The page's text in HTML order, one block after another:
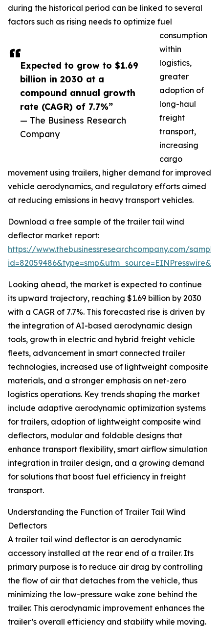
Expected to grow to $1.69
billion in 2030 at a
compound annual growth
rate (CAGR) of 7.7%”
— The Business Research
Company
during the historical period can be linked to several
factors such as rising needs to optimize fuel
consumption
within
logistics,
greater
adoption of
long-haul
freight
transport,
increasing
cargo
movement using trailers, higher demand for improved
vehicle aerodynamics, and regulatory efforts aimed
at reducing emissions in heavy transport vehicles.
Download a free sample of the trailer tail wind
deflector market report:
https://www.thebusinessresearchcompany.com/
Looking ahead, the market is expected to continue
its upward trajectory, reaching $1.69 billion by 2030
with a CAGR of 7.7%. This forecasted rise is driven by
the integration of AI-based aerodynamic design
tools, growth in electric and hybrid freight vehicle
fleets, advancement in smart connected trailer
technologies, increased use of lightweight composite
materials, and a stronger emphasis on net-zero
logistics operations. Key trends shaping the market
include adaptive aerodynamic optimization systems
for trailers, adoption of lightweight composite wind
deflectors, modular and foldable designs that
enhance transport flexibility, smart airflow simulation
integration in trailer design, and a growing demand
for solutions that boost fuel efficiency in freight
transport.
Understanding the Function of Trailer Tail Wind
Deflectors
A trailer tail wind deflector is an aerodynamic
accessory installed at the rear end of a trailer. Its
primary purpose is to reduce air drag by controlling
the flow of air that detaches from the vehicle, thus
minimizing the low-pressure wake zone behind the
trailer. This aerodynamic improvement enhances the
trailer’s overall efficiency and stability while moving.